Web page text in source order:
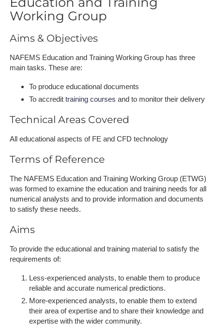
Working Group
Aims & Objectives
NAFEMS Education and Training Working Group has three
main tasks. These are:
To produce educational documents
To accredit training courses and to monitor their delivery
Technical Areas Covered
All educational aspects of FE and CFD technology
Terms of Reference
The NAFEMS Education and Training Working Group (ETWG)
was formed to examine the education and training needs for all
numerical analysts and to provide information and documents
to satisfy these needs.
Aims
To provide the educational and training material to satisfy the
requirements of:
Less-experienced analysts, to enable them to produce
reliable and accurate numerical predictions.
More-experienced analysts, to enable them to extend
their area of expertise and to share their knowledge and
expertise with the wider community.